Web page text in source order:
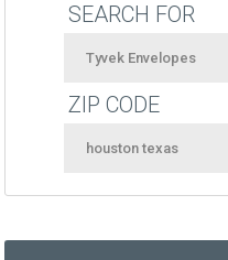
SEARCH FOR
ZIP CODE